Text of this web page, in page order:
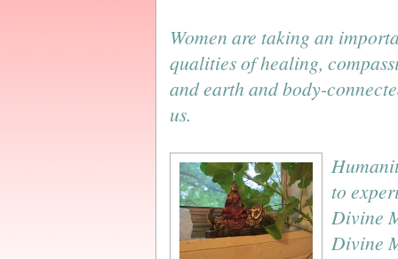
Women are taking an
qualities of healing,
and earth and body-
us.
to
Divine
Divine